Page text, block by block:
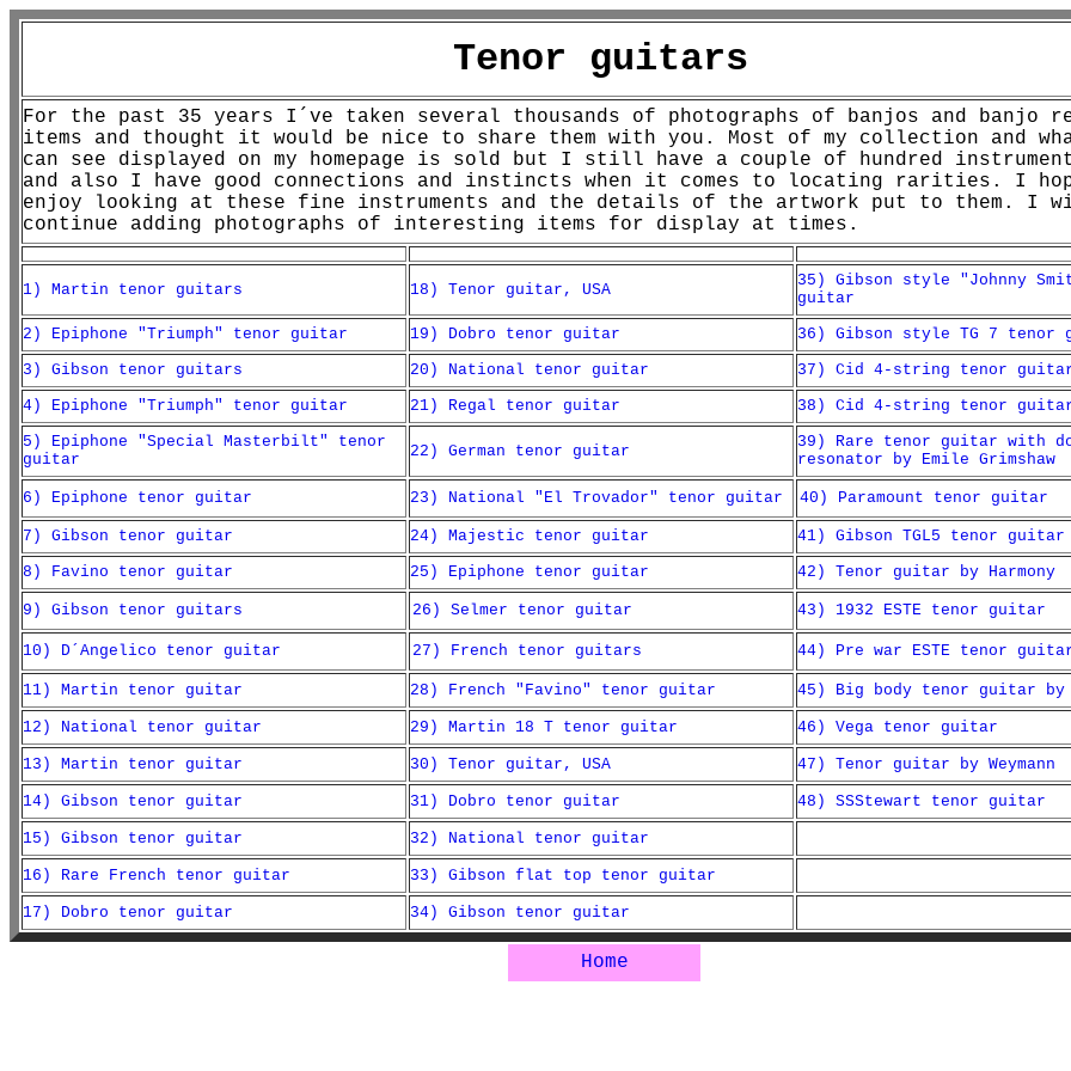
Tenor guitars
For the past 35 years I´ve taken several thousands of photographs of banjos and banjo
items and thought it would be nice to share them with you. Most of my collection and
can see displayed on my homepage is sold but I still have a couple of hundred
and also I have good connections and instincts when it comes to locating rarities. I
enjoy looking at these fine instruments and the details of the artwork put to them. I
continue adding photographs of interesting items for display at times.
1) Martin tenor guitars 18) Tenor guitar, USA
35) Gibson style "Johnny
guitar
2) Epiphone "Triumph" tenor guitar
19) Dobro tenor guitar
36) Gibson style TG 7 tenor
3) Gibson tenor guitars
20) National tenor guitar
37) Cid 4-string tenor
4) Epiphone "Triumph" tenor guitar
21) Regal tenor guitar
38) Cid 4-string tenor
5) Epiphone "Special Masterbilt" tenor
guitar
22) German tenor guitar
39) Rare tenor guitar with
resonator by Emile Grimshaw
6) Epiphone tenor guitar 23) National "El Trovador" tenor guitar 40) Paramount tenor guitar
7) Gibson tenor guitar 24) Majestic tenor guitar
41) Gibson TGL5 tenor guitar
8) Favino tenor guitar
25) Epiphone tenor guitar 42) Tenor guitar by Harmony
9) Gibson tenor guitars 26) Selmer tenor guitar 43) 1932 ESTE tenor guitar
10) D´Angelico tenor guitar 27) French tenor guitars 44) Pre war ESTE tenor
11) Martin tenor guitar 28) French "Favino" tenor guitar 45) Big body tenor guitar by
12) National tenor guitar 29) Martin 18 T tenor guitar 46) Vega tenor guitar
13) Martin tenor guitar 30) Tenor guitar, USA 47) Tenor guitar by Weymann
14) Gibson tenor guitar 31) Dobro tenor guitar 48) SSStewart tenor guitar
15) Gibson tenor guitar 32) National tenor guitar
16) Rare French tenor guitar 33) Gibson flat top tenor guitar
17) Dobro tenor guitar 34) Gibson tenor guitar
Home